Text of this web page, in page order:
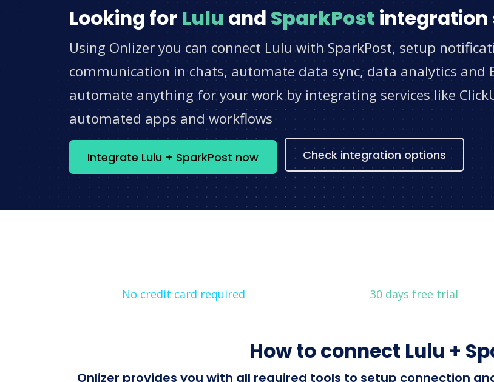
Looking for Lulu and SparkPost integration
Using Onlizer you can connect Lulu with SparkPost, setup
communication in chats, automate data sync, data analytics and
automate anything for your work by integrating services like
automated apps and workflows
Integrate Lulu + SparkPost now Check integration options
No credit card required 30 days free trial
How to connect Lulu +
Onlizer provides you with all required tools to setup connection